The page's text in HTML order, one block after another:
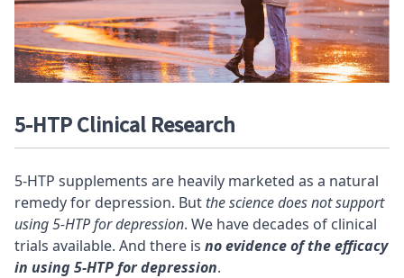
5-HTP Clinical Research
5-HTP supplements are heavily marketed as a natural
remedy for depression. But the science does not support
using 5-HTP for depression. We have decades of clinical
trials available. And there is no evidence of the efficacy
in using 5-HTP for depression.